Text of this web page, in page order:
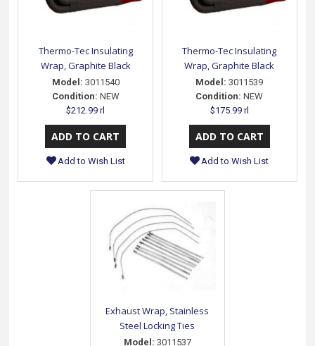
Thermo-Tec Insulating
Wrap, Graphite Black
Model: 3011540
Condition: NEW
$212.99 rl
Add to Wish List
Thermo-Tec Insulating
Wrap, Graphite Black
Model: 3011539
Condition: NEW
$175.99 rl
Add to Wish List
Exhaust Wrap, Stainless
Steel Locking Ties
Model: 3011537